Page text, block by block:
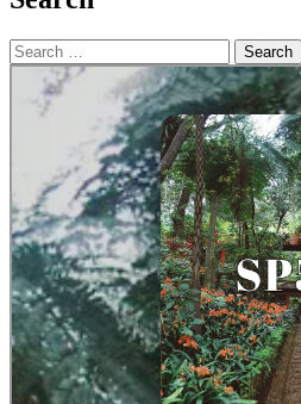
Search
for: